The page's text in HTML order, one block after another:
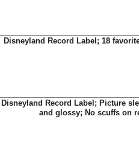
Disneyland Record Label ; 18
Disneyland Record Label; Picture
and glossy; No scuffs on